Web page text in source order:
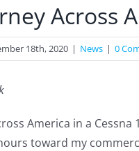
Across
18th, 2020 | News | 0
America in a
toward my